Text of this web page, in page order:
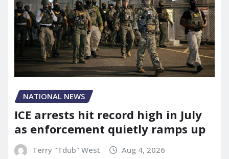
NATIONAL NEWS
ICE arrests hit record high in July
as enforcement quietly ramps up
Terry "Tdub" West Aug 4, 2026